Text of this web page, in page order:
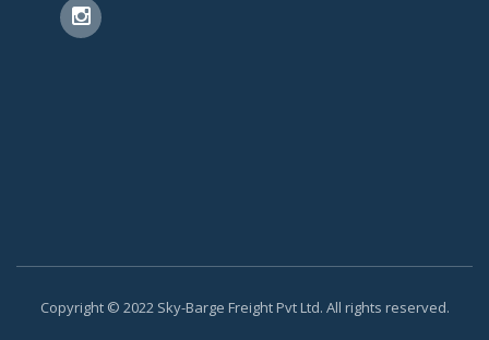
Copyright © 2022 Sky-Barge Freight Pvt Ltd. All rights reserved.